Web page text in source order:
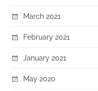
March 2021
February 2021
January 2021
May 2020